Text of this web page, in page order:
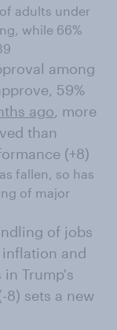
adults under
while 66%
among
59%
ago, more
than
(+8)
fallen, so has
of major
of jobs
inflation and
Trump's
8) sets a new